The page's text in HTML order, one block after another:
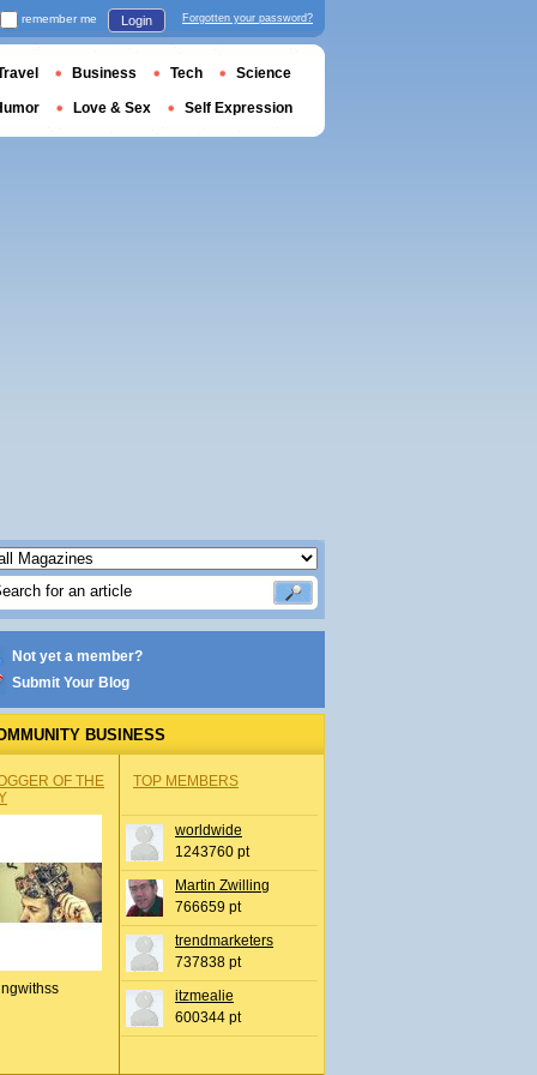
Not yet a member?
Submit Your Blog
BUSINESS
OF THE
TOP MEMBERS
worldwide
1243760 pt
Martin Zwilling
766659 pt
trendmarketers
737838 pt
itzmealie
600344 pt
remember me Login Forgotten your password?
Business Tech Science
Love & Sex Self Expression